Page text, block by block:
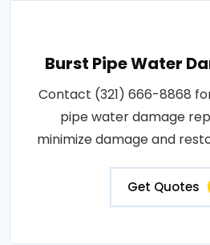
Burst Pipe Water
Contact (321) 666-8868
pipe water damage
minimize damage and
Get Quotes